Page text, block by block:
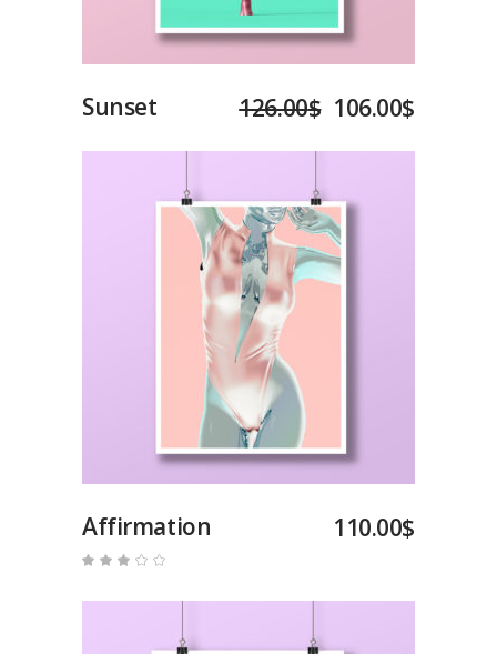
Sunset 126.00$ 106.00$
Add to cart
Affirmation 110.00$